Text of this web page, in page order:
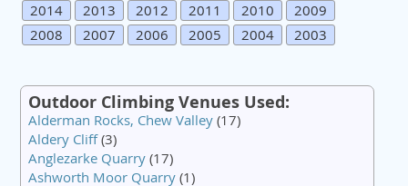
2014
2013 2012 2011 2010
2009
2008
2007 2006 2005 2004 2003
Outdoor Climbing Venues Used:
Alderman Rocks, Chew Valley(17)
Aldery Cliff(3)
Anglezarke Quarry(17)
Ashworth Moor Quarry(1)